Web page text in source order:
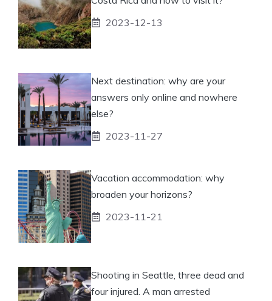
2023-12-13
Next destination: why are your
answers only online and nowhere
else?
2023-11-27
Vacation accommodation: why
broaden your horizons?
2023-11-21
Shooting in Seattle, three dead and
four injured. A man arrested